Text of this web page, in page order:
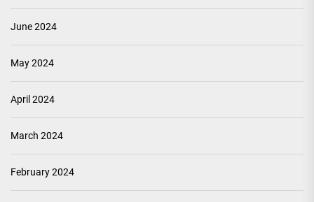
June 2024
May 2024
April 2024
March 2024
February 2024